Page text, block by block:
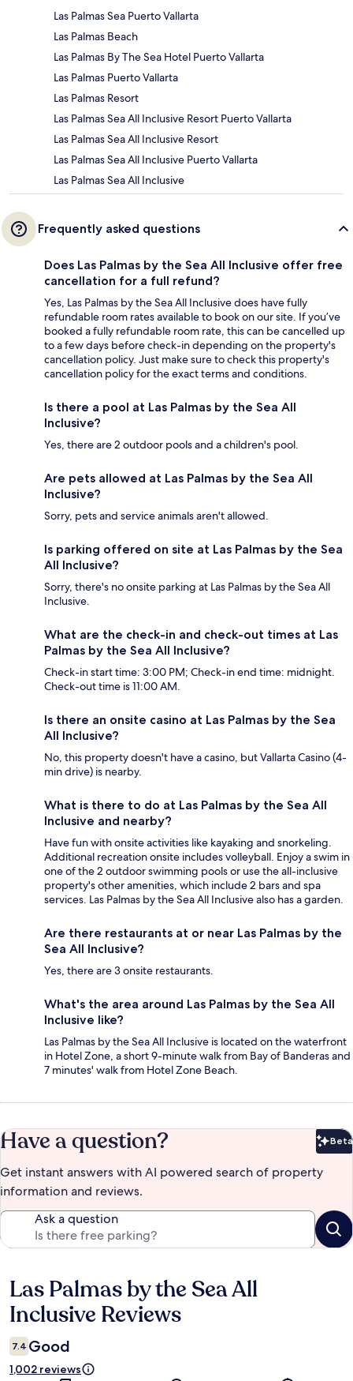
Las Palmas Sea Puerto Vallarta
Las Palmas Beach
Las Palmas By The Sea Hotel Puerto Vallarta
Las Palmas Puerto Vallarta
Las Palmas Resort
Las Palmas Sea All Inclusive Resort Puerto Vallarta
Las Palmas Sea All Inclusive Resort
Las Palmas Sea All Inclusive Puerto Vallarta
Las Palmas Sea All Inclusive
Frequently asked questions
Does Las Palmas by the Sea All Inclusive offer free
cancellation for a full refund?
Yes, Las Palmas by the Sea All Inclusive does have fully
refundable room rates available to book on our site. If you’ve
booked a fully refundable room rate, this can be cancelled up
to a few days before check-in depending on the property's
cancellation policy. Just make sure to check this property's
cancellation policy for the exact terms and conditions.
Is there a pool at Las Palmas by the Sea All
Inclusive?
Yes, there are 2 outdoor pools and a children's pool.
Are pets allowed at Las Palmas by the Sea All
Inclusive?
Sorry, pets and service animals aren't allowed.
Is parking offered on site at Las Palmas by the Sea
All Inclusive?
Sorry, there's no onsite parking at Las Palmas by the Sea All
Inclusive.
What are the check-in and check-out times at Las
Palmas by the Sea All Inclusive?
Check-in start time: 3:00 PM; Check-in end time: midnight.
Check-out time is 11:00 AM.
Is there an onsite casino at Las Palmas by the Sea
All Inclusive?
No, this property doesn't have a casino, but Vallarta Casino (4-
min drive) is nearby.
What is there to do at Las Palmas by the Sea All
Inclusive and nearby?
Have fun with onsite activities like kayaking and snorkeling.
Additional recreation onsite includes volleyball. Enjoy a swim in
one of the 2 outdoor swimming pools or use the all-inclusive
property's other amenities, which include 2 bars and spa
services. Las Palmas by the Sea All Inclusive also has a garden.
Are there restaurants at or near Las Palmas by the
Sea All Inclusive?
Yes, there are 3 onsite restaurants.
What's the area around Las Palmas by the Sea All
Inclusive like?
Las Palmas by the Sea All Inclusive is located on the waterfront
in Hotel Zone, a short 9-minute walk from Bay of Banderas and
7 minutes' walk from Hotel Zone Beach.
Have a question? Beta
Get instant answers with AI powered search of property
information and reviews.
Ask a question
Reviews
Las Palmas by the Sea All
Inclusive Reviews
7.4 Good
1,002 reviews